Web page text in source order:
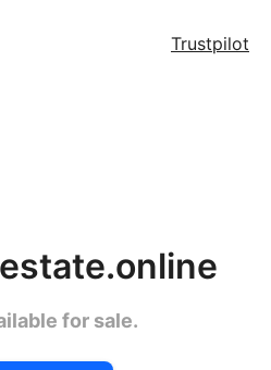
Trustpilot
for sale.